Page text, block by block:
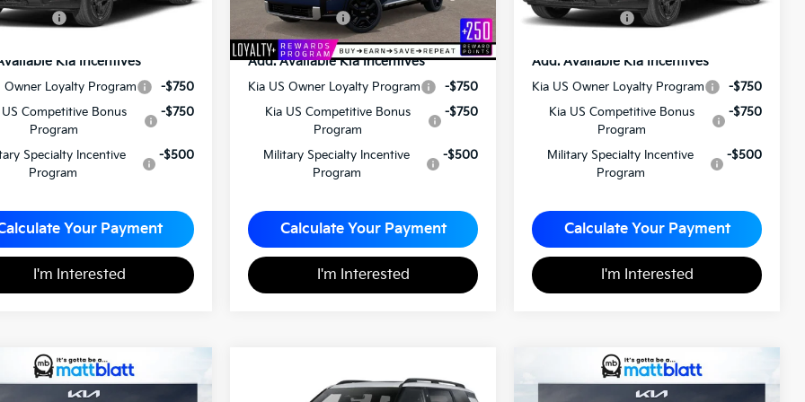
Price
$57,565
Kia Incentives
Owner Loyalty Program
-$750
US Competitive Bonus
Program
-$750
Specialty Incentive
Program
-$500
Your Payment
I'm Interested
Matt Blatt Price
$59,240
Add. Available Kia Incentives
Kia US Owner Loyalty Program
-$750
Kia US Competitive Bonus
Program
-$750
Military Specialty Incentive
Program
-$500
Calculate Your Payment
I'm Interested
Matt Blatt Price
$60,120
Add. Available Kia Incentives
Kia US Owner Loyalty Program
-$750
Kia US Competitive Bonus
Program
-$750
Military Specialty Incentive
Program
-$500
Calculate Your Payment
I'm Interested
Kia TellurideX-Pro
$56,300 $50,145
Kia Telluride
HybridSX-Prestige
$59,495